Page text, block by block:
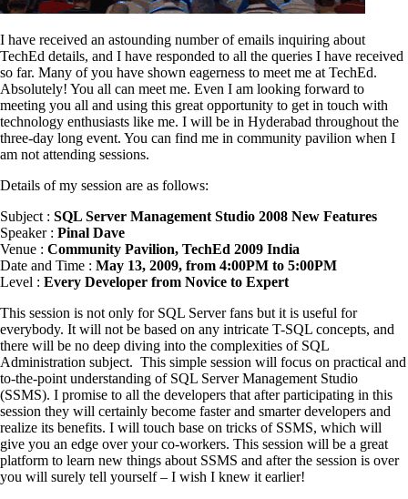
I have received an astounding number of emails inquiring about
TechEd details, and I have responded to all the queries I have received
so far. Many of you have shown eagerness to meet me at TechEd.
Absolutely! You all can meet me. Even I am looking forward to
meeting you all and using this great opportunity to get in touch with
technology enthusiasts like me. I will be in Hyderabad throughout the
three-day long event. You can find me in community pavilion when I
am not attending sessions.
Details of my session are as follows:
Subject : SQL Server Management Studio 2008 New Features
Speaker : Pinal Dave
Venue : Community Pavilion, TechEd 2009 India
Date and Time : May 13, 2009, from 4:00PM to 5:00PM
Level : Every Developer from Novice to Expert
This session is not only for SQL Server fans but it is useful for
everybody. It will not be based on any intricate T-SQL concepts, and
there will be no deep diving into the complexities of SQL
Administration subject. This simple session will focus on practical and
to-the-point understanding of SQL Server Management Studio
(SSMS). I promise to all the developers that after participating in this
session they will certainly become faster and smarter developers and
realize its benefits. I will touch base on tricks of SSMS, which will
give you an edge over your co-workers. This session will be a great
platform to learn new things about SSMS and after the session is over
you will surely tell yourself – I wish I knew it earlier!